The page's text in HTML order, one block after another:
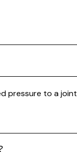
pressure to a